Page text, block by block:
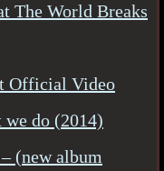
The World Breaks
Official Video
we do (2014)
(new album